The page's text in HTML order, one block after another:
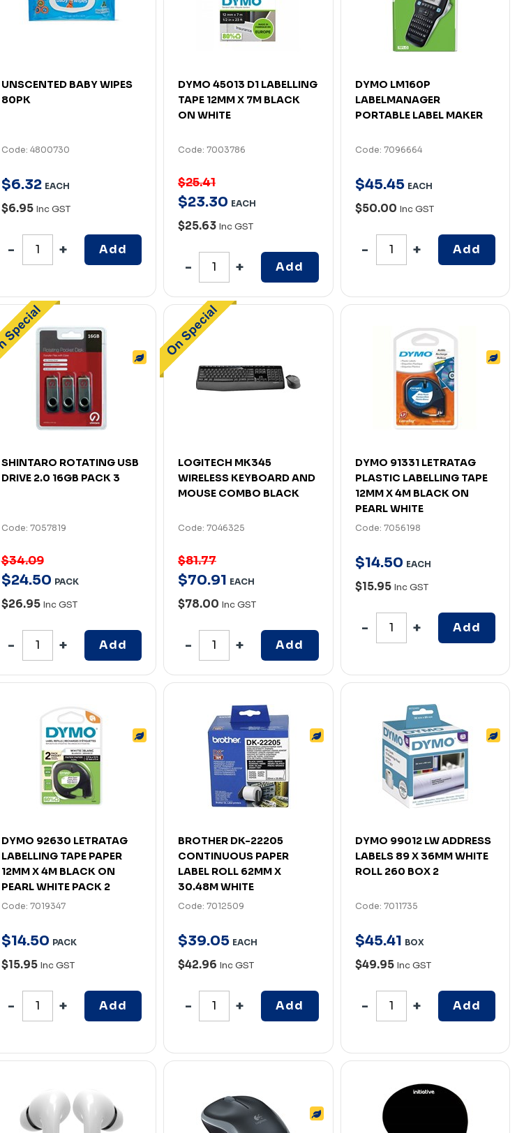
UNSCENTED BABY WIPES
80PK
Code: 4800730
$6.32 EACH
$6.95 Inc GST
Add
DYMO 45013 D1 LABELLING
TAPE 12MM X 7M BLACK
ON WHITE
Code: 7003786
$25.41
$23.30 EACH
$25.63 Inc GST
Add
DYMO LM160P
LABELMANAGER
PORTABLE LABEL MAKER
Code: 7096664
$45.45 EACH
$50.00 Inc GST
Add
SHINTARO ROTATING USB
DRIVE 2.0 16GB PACK 3
Code: 7057819
$34.09
$24.50 PACK
$26.95 Inc GST
Add
LOGITECH MK345
WIRELESS KEYBOARD AND
MOUSE COMBO BLACK
Code: 7046325
$81.77
$70.91 EACH
$78.00 Inc GST
Add
DYMO 91331 LETRATAG
PLASTIC LABELLING TAPE
12MM X 4M BLACK ON
PEARL WHITE
Code: 7056198
$14.50 EACH
$15.95 Inc GST
Add
DYMO 92630 LETRATAG
LABELLING TAPE PAPER
12MM X 4M BLACK ON
PEARL WHITE PACK 2
Code: 7019347
$14.50 PACK
$15.95 Inc GST
Add
BROTHER DK-22205
CONTINUOUS PAPER
LABEL ROLL 62MM X
30.48M WHITE
Code: 7012509
$39.05 EACH
$42.96 Inc GST
Add
DYMO 99012 LW ADDRESS
LABELS 89 X 36MM WHITE
ROLL 260 BOX 2
Code: 7011735
$45.41 BOX
$49.95 Inc GST
Add